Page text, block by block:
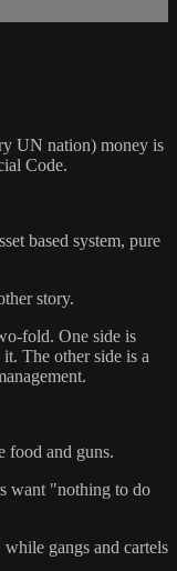
UN nation) money is
Code.
based system, pure
story.
fold. One side is
The other side is a
food and guns.
want "nothing to do
gangs and cartels